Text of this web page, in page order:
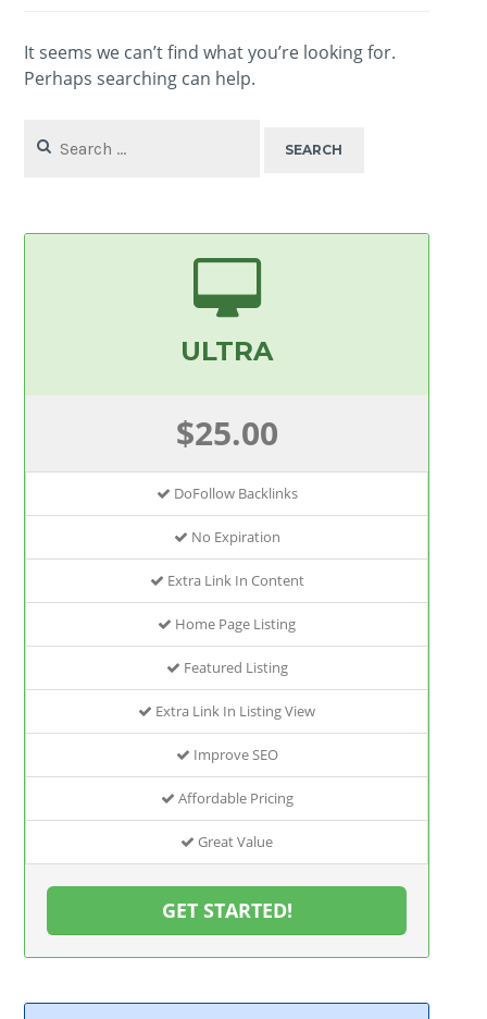
It seems we can’t find what you’re looking for.
Perhaps searching can help.
for:
ULTRA
$25.00
DoFollow Backlinks
No Expiration
Extra Link In Content
Home Page Listing
Featured Listing
Extra Link In Listing View
Improve SEO
Affordable Pricing
Great Value
GET STARTED!